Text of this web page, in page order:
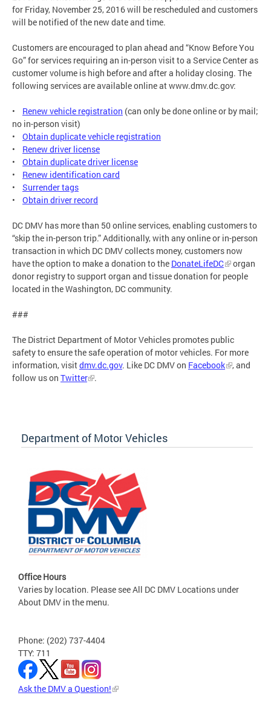
for Friday, November 25, 2016 will be rescheduled and customers
will be notified of the new date and time.
Customers are encouraged to plan ahead and “Know Before You
Go” for services requiring an in-person visit to a Service Center as
customer volume is high before and after a holiday closing. The
following services are available online at www.dmv.dc.gov:
• Renew vehicle registration (can only be done online or by mail;
no in-person visit)
• Obtain duplicate vehicle registration
• Renew driver license
• Obtain duplicate driver license
• Renew identification card
• Surrender tags
• Obtain driver record
DC DMV has more than 50 online services, enabling customers to
“skip the in-person trip.” Additionally, with any online or in-person
transaction in which DC DMV collects money, customers now
have the option to make a donation to the DonateLifeDC
organ
donor registry to support organ and tissue donation for people
located in the Washington, DC community.
###
The District Department of Motor Vehicles promotes public
safety to ensure the safe operation of motor vehicles. For more
information, visitdmv.dc.gov. Like DC DMV on Facebook
, and
follow us on Twitter .
Department of Motor Vehicles
Office Hours
Varies by location. Please see All DC DMV Locations under
About DMV in the menu.
Phone: (202) 737-4404
TTY: 711
Ask the DMV a Question!